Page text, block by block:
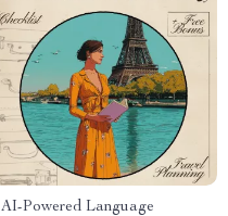
AI-Powered Language